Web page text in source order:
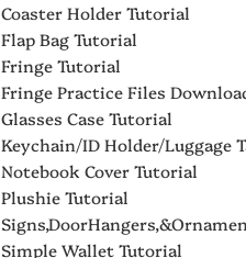
Coaster Holder Tutorial
Flap Bag Tutorial
Fringe Tutorial
Fringe Practice Files
Glasses Case Tutorial
Keychain/ID Holder/Luggage
Notebook Cover Tutorial
Plushie Tutorial
Simple Wallet Tutorial